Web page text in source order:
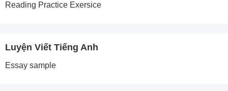
Reading Practice Exersice
Luyện Viết Tiếng Anh
Essay sample